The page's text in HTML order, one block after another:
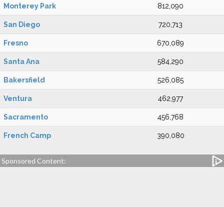
Monterey Park 812,090
San Diego 720,713
Fresno 670,089
Santa Ana 584,290
Bakersfield 526,085
Ventura 462,977
Sacramento 456,768
French Camp 390,080
Sponsored Content: